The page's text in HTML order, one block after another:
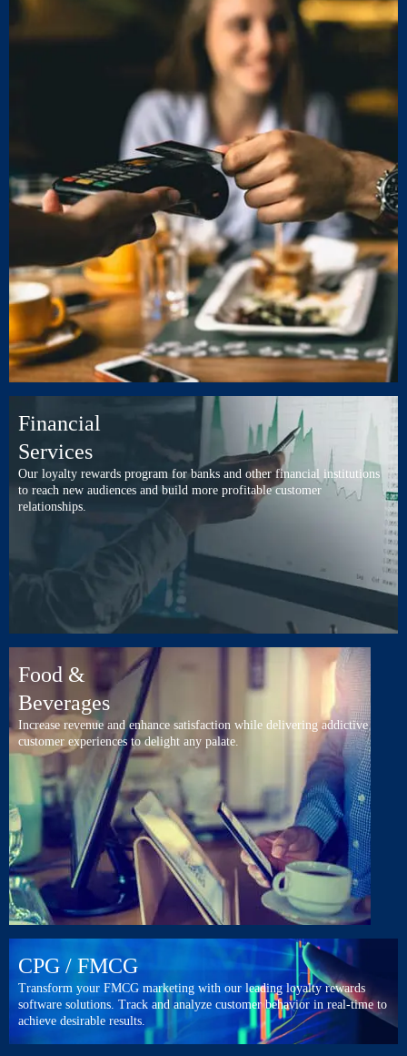
Financial
Services
Our loyalty rewards program for banks and other financial institutions
to reach new audiences and build more profitable customer
relationships.
Food &
Beverages
Increase revenue and enhance satisfaction while delivering addictive
customer experiences to delight any palate.
CPG / FMCG
Transform your FMCG marketing with our leading loyalty rewards
software solutions. Track and analyze customer behavior in real-time to
achieve desirable results.